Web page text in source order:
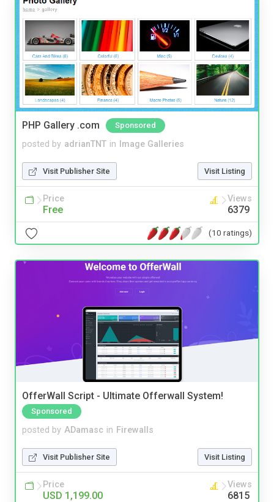
PHP Gallery .com Sponsored
posted by adrianTNT in Image Galleries
Visit Publisher Site Visit Listing
Price
Free
Views
6379
(10 ratings)
OfferWall Script - Ultimate Offerwall System!
Sponsored
posted by ADamasc in Firewalls
Visit Publisher Site Visit Listing
Price
USD 1,199.00
Views
6815